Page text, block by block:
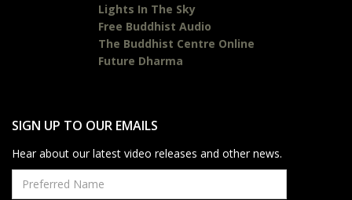
Lights In The Sky
Free Buddhist Audio
The Buddhist Centre Online
Future Dharma
SIGN UP TO OUR EMAILS
Hear about our latest video releases and other news.